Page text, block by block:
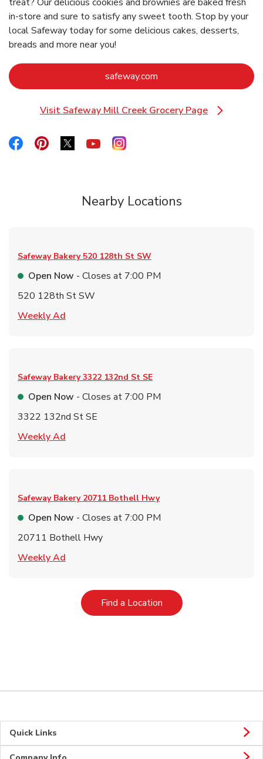
in-store and sure to satisfy any sweet tooth. Stop by your
local Safeway today for some delicious cakes, desserts,
breads and more near you!
safeway.com
Visit Safeway Mill Creek Grocery Page
Link Opens in New Tab
Link Opens in New Tab
Link Opens in New Tab
Link Opens in New Tab
Link Opens in New Tab
Link Opens in New Tab
Nearby Locations
Safeway Bakery 520 128th St SW
Open Now - Closes at 7:00 PM
520 128th St SW
Weekly Ad
Safeway Bakery 3322 132nd St SE
Open Now - Closes at 7:00 PM
3322 132nd St SE
Weekly Ad
Safeway Bakery 20711 Bothell Hwy
Open Now - Closes at 7:00 PM
20711 Bothell Hwy
Weekly Ad
Find a LocationLink Opens in New Tab
Quick Links